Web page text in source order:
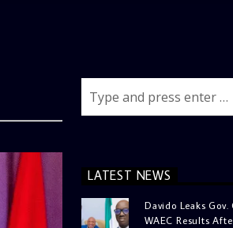
LATEST NEWS
Davido Leaks Gov.
WAEC Results